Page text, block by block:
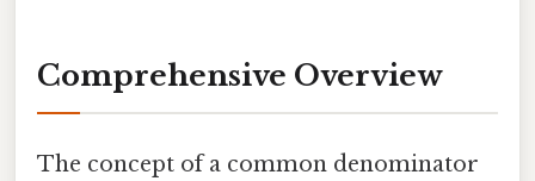
Comprehensive Overview
The concept of a common denominator